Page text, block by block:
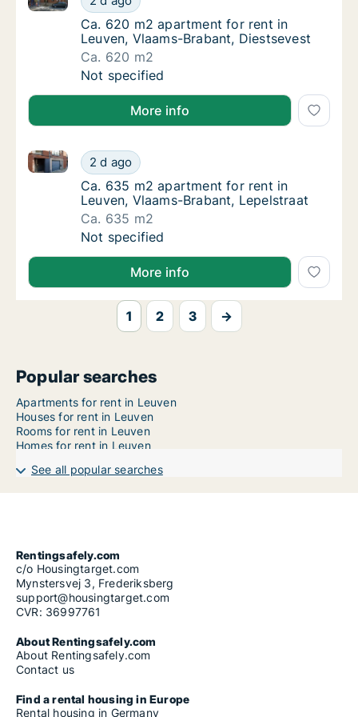
Ca. 620 m2 apartment for rent in Leuven,
Ca. 620 m2 apartment for rent in
Leuven, Vlaams-Brabant, Diestsevest
Ca. 620 m2
Ca. 620 m2 apartment for rent in Leuven,
Not specified
More info
Ca. 635 m2 apartment for rent in Leuven,
2 d ago
Ca. 635 m2 apartment for rent in Leuven, Vlaams-
Ca. 635 m2 apartment for rent in Leuven,
Ca. 635 m2 apartment for rent in
Leuven, Vlaams-Brabant, Lepelstraat
Ca. 635 m2
Ca. 635 m2 apartment for rent in Leuven,
Not specified
More info
1 2 3 →
Popular searches
Apartments for rent in Leuven
Houses for rent in Leuven
Rooms for rent in Leuven
Homes for rent in Leuven
See all popular searches
Rentingsafely.com
c/o Housingtarget.com
Mynstersvej 3, Frederiksberg
support@housingtarget.com
CVR: 36997761
About Rentingsafely.com
About Rentingsafely.com
Contact us
Find a rental housing in Europe
Rental housing in Germany